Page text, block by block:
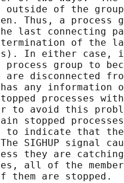
outside of the
Thus, a process
last connecting
of the
In either case,
process group to
are disconnected
any information
processes
to avoid this
stopped
to indicate that
SIGHUP signal
they are
all of the
them are stopped.